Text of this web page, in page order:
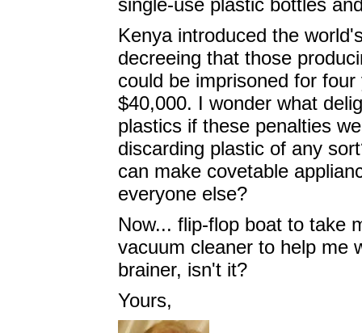
single-use plastic bottles
Kenya introduced the
decreeing that those
could be imprisoned for
$40,000. I wonder what
plastics if these penalties
discarding plastic of any
can make covetable
everyone else?
Now... flip-flop boat to take
vacuum cleaner to help me
brainer, isn't it?
Yours,